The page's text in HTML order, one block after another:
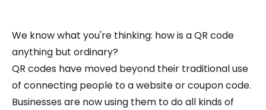
We know what you're thinking: how is a QR code
anything but ordinary?
QR codes have moved beyond their traditional use
of connecting people to a website or coupon code.
Businesses are now using them to do all kinds of